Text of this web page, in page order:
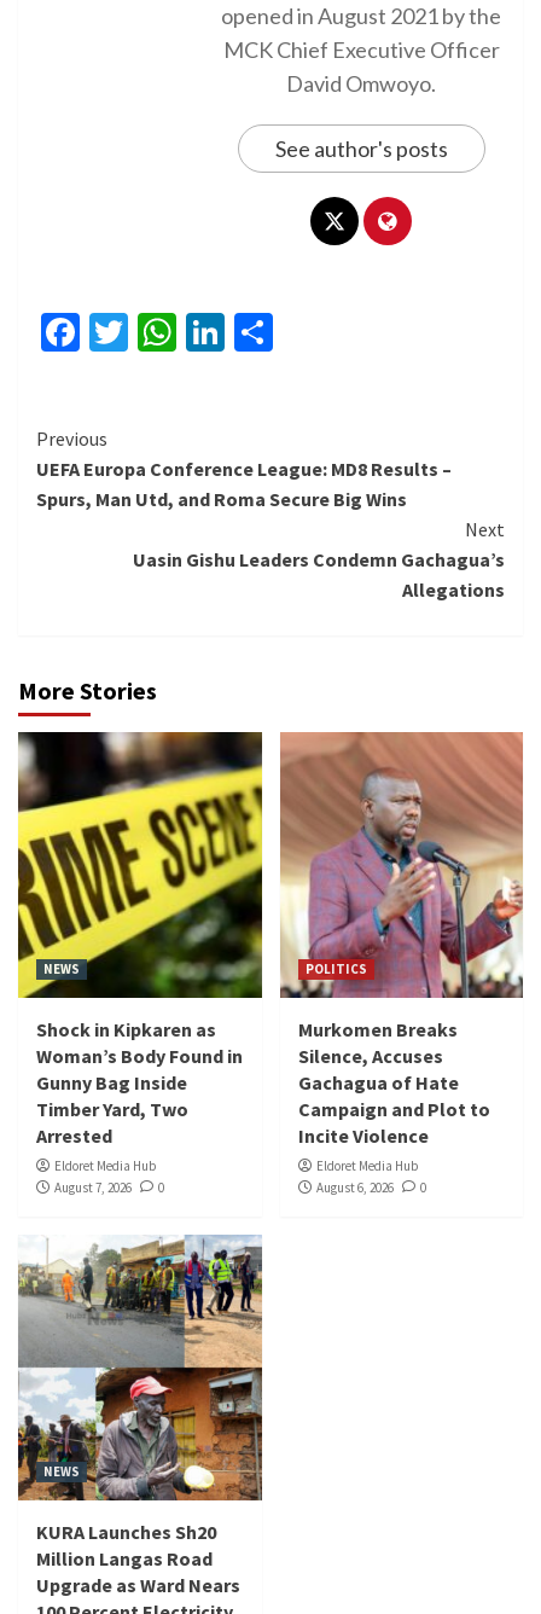
opened in August 2021 by the
MCK Chief Executive Officer
David Omwoyo.
See author's posts
Facebook
Twitter
WhatsApp
LinkedIn
Continue
Reading
Previous
UEFA Europa Conference League: MD8 Results –
Spurs, Man Utd, and Roma Secure Big Wins
Next
Uasin Gishu Leaders Condemn Gachagua’s
Allegations
More Stories
NEWS
Shock in Kipkaren as
Woman’s Body Found in
Gunny Bag Inside
Timber Yard, Two
Arrested
Eldoret Media Hub
August 7, 2026
0
POLITICS
Murkomen Breaks
Silence, Accuses
Gachagua of Hate
Campaign and Plot to
Incite Violence
Eldoret Media Hub
August 6, 2026
0
NEWS
KURA Launches Sh20
Million Langas Road
Upgrade as Ward Nears